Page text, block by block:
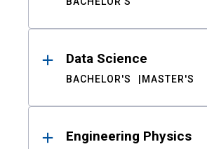
Data Science
BACHELOR'S MASTER'S
Engineering Physics